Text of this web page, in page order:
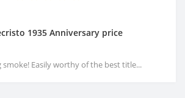
1935 Anniversary price
Easily worthy of the best title...